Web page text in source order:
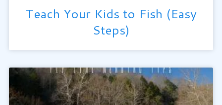
Teach Your Kids to Fish (Easy
Steps)